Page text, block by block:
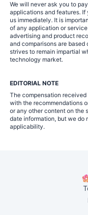
We will never ask you to
applications and features.
us immediately. It is
of any application or
advertising and product
and comparisons are
strives to remain impartial
technology market.
EDITORIAL NOTE
The compensation
with the recommendations
or any other content on the
date information, but we do
applicability.